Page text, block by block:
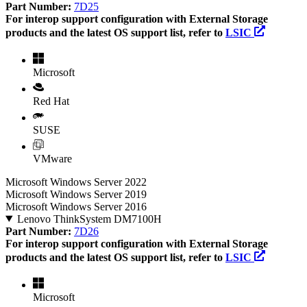
Part Number: 7D25
For interop support configuration with External Storage
products and the latest OS support list, refer to LSIC
Microsoft
Red Hat
SUSE
VMware
Microsoft Windows Server 2022
Microsoft Windows Server 2019
Microsoft Windows Server 2016
Lenovo ThinkSystem DM7100H
Part Number: 7D26
For interop support configuration with External Storage
products and the latest OS support list, refer to LSIC
Microsoft